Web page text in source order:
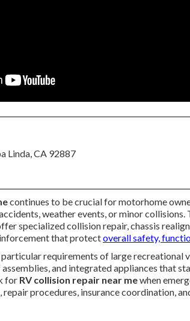
Linda, CA 92887
continues to be crucial for motorhome
weather events, or minor
specialized collision repair, chassis
that protectoverall safety,
requirements of large recreational
and integrated appliances that
for RV collision repair near mewhen
repair procedures, insurance coordination,